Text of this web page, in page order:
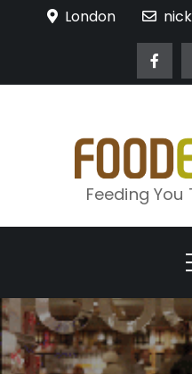
London
Feeding